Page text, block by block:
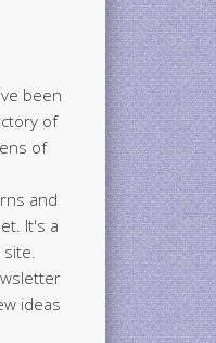
been
of
of
and
It's a
ideas